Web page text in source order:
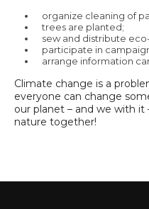
organize cleaning of
trees are planted;
sew and distribute
participate in
arrange information
Climate change is a
everyone can change
our planet – and we with it
nature together!